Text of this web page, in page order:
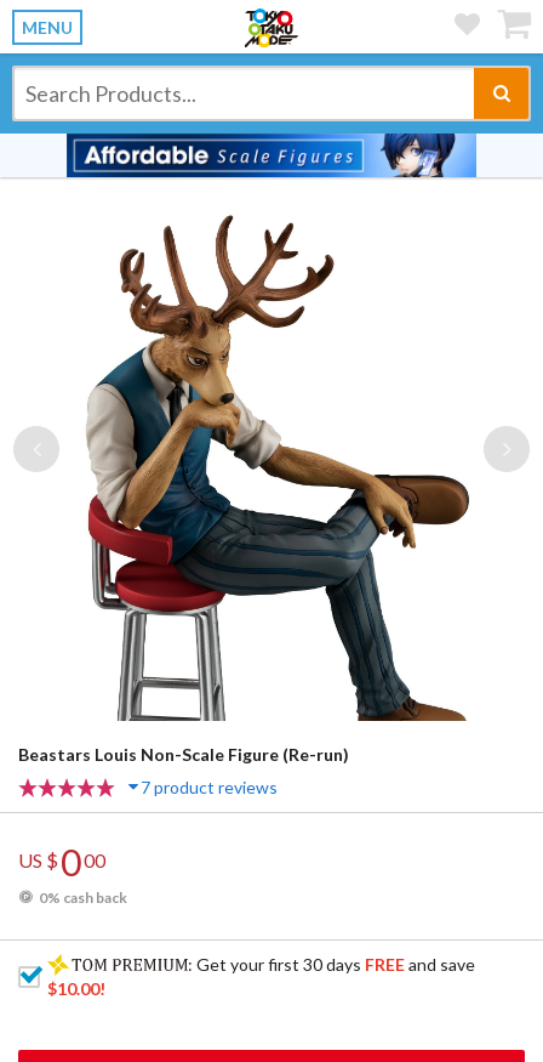
MENU
Previous
Beastars Louis Non-Scale Figure (Re-run)
7 product reviews
US $000
0% cash back
: Get your first 30 days FREEand save
$10.00!